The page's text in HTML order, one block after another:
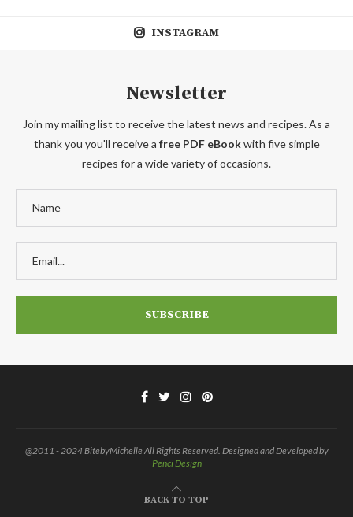
INSTAGRAM
Newsletter
Join my mailing list to receive the latest news and recipes. As a
thank you you'll receive a free PDF eBookwith five simple
recipes for a wide variety of occasions.
@2011 - 2024 BitebyMichelle All Rights Reserved. Designed and Developed by
Penci Design
BACK TO TOP